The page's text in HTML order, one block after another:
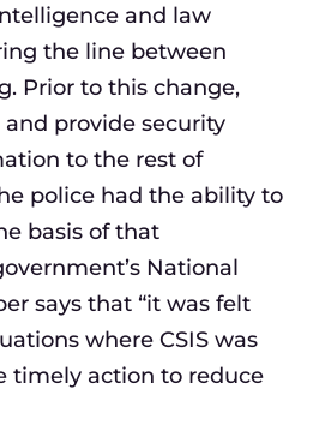
and law
the line between
Prior to this change,
provide security
to the rest of
police had the ability to
basis of that
National
says that “it was felt
where CSIS was
timely action to reduce